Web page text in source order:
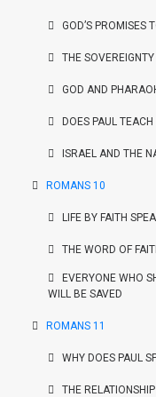
GOD’S PROMISES
THE
GOD AND
DOES PAUL
ISRAEL AND THE
ROMANS 10
LIFE BY FAITH
THE WORD OF
EVERYONE WHO
WILL BE SAVED
ROMANS 11
WHY DOES PAUL
THE